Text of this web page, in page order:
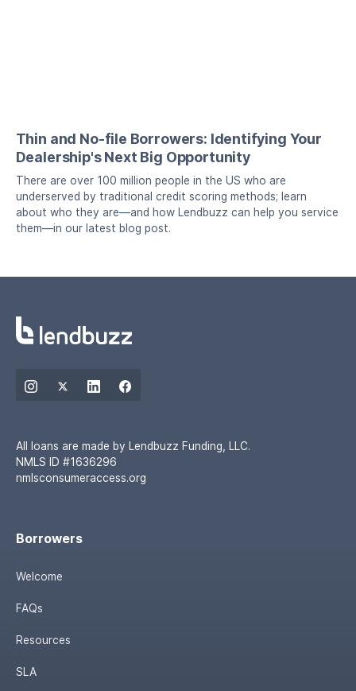
Thin and No-file Borrowers: Identifying Your
Dealership's Next Big Opportunity
There are over 100 million people in the US who are
underserved by traditional credit scoring methods; learn
about who they are—and how Lendbuzz can help you service
them—in our latest blog post.
All loans are made by Lendbuzz Funding, LLC.
NMLS ID #1636296
nmlsconsumeraccess.org
Borrowers
Welcome
FAQs
Resources
SLA